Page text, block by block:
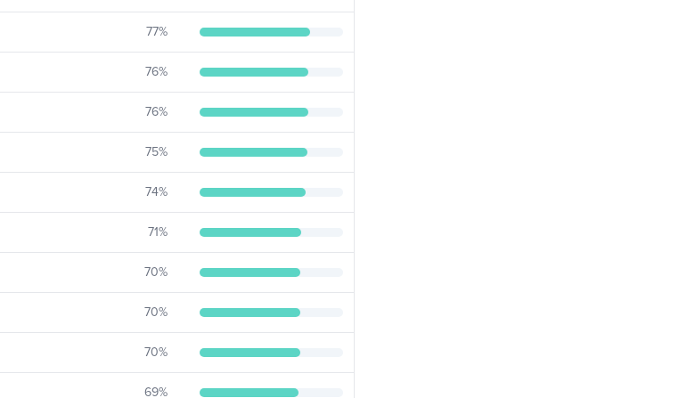
77%
76%
76%
75%
74%
71%
70%
70%
70%
69%